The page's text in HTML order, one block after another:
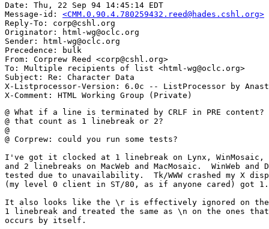
Date: Thu, 22 Sep 94 14:45:14 EDT
Message-id: <CMM.0.90.4.780259432.reed@hades.cshl.org>
Reply-To: corp@cshl.org
Originator: html-wg@oclc.org
Sender: html-wg@oclc.org
Precedence: bulk
From: Corprew Reed <corp@cshl.org>
To: Multiple recipients of list <html-wg@oclc.org>
Subject: Re: Character Data
X-Listprocessor-Version: 6.0c -- ListProcessor by
@ What if a line is terminated by CRLF in PRE content?
@ that count as 1 linebreak or 2?
@
@ Corprew: could you run some tests?
I've got it clocked at 1 linebreak on Lynx, WinMosaic,
and 2 linebreaks on MacWeb and MacMosaic.  WinWeb and
tested due to unavailability.  Tk/WWW crashed my X
(my level 0 client in ST/80, as if anyone cared) got
It also looks like the \r is effectively ignored on the
1 linebreak and treated the same as \n on the ones
occurs by itself.